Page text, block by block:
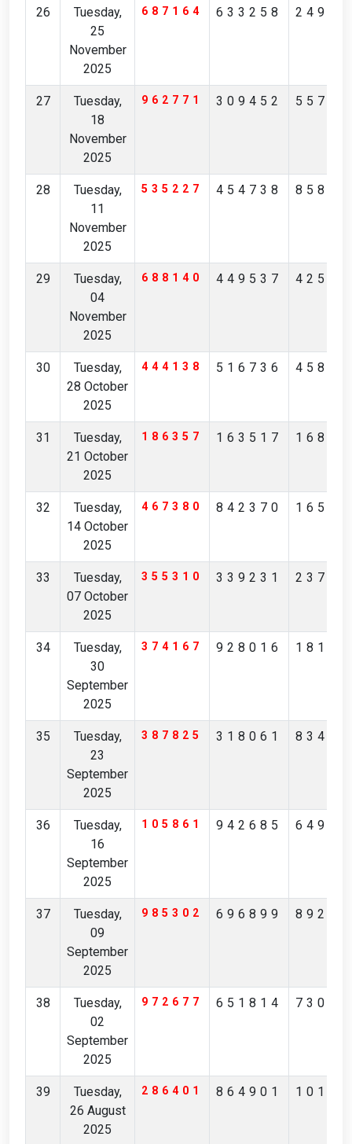
26
Tuesday,
25
November
2025
687164 633258
27
Tuesday,
18
November
2025
962771 309452
28
Tuesday,
11
November
2025
535227 454738
29
Tuesday,
04
November
2025
688140 449537
30
Tuesday,
28 October
2025
444138 516736
31
Tuesday,
21 October
2025
186357 163517
32
Tuesday,
14 October
2025
467380 842370
33
Tuesday,
07 October
2025
355310 339231
34
Tuesday,
30
September
2025
374167 928016
35
Tuesday,
23
September
2025
387825 318061
36
Tuesday,
16
September
2025
105861 942685
37
Tuesday,
09
September
2025
985302 696899
38
Tuesday,
02
September
2025
972677 651814
39
Tuesday,
26 August
2025
286401 864901